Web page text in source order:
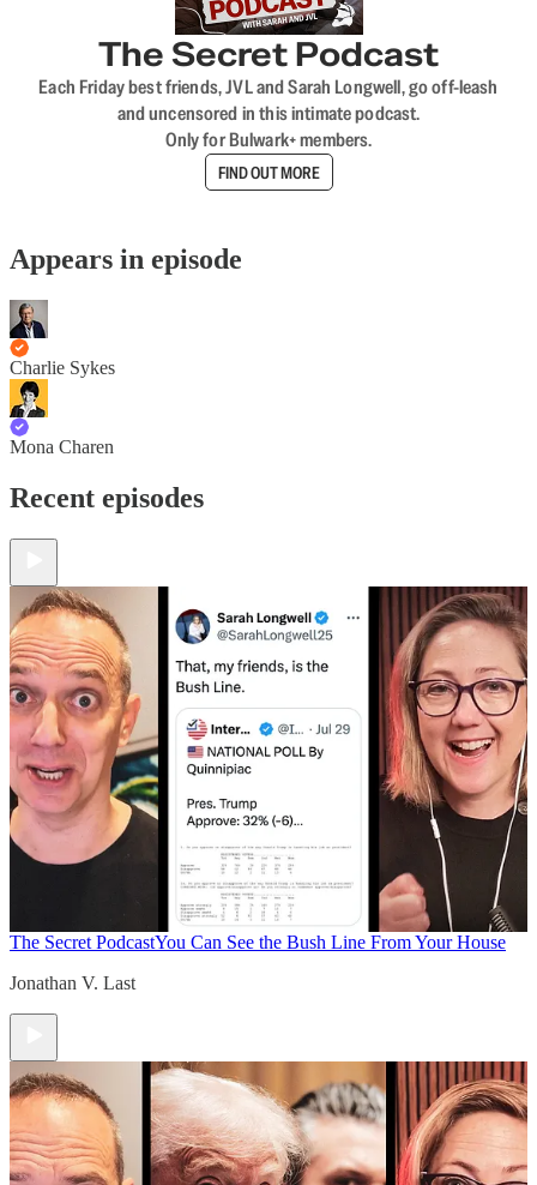
The Secret Podcast
Each Friday best friends, JVL and Sarah Longwell, go off-leash
and uncensored in this intimate podcast.
Only for Bulwark+ members.
FIND OUT MORE
Appears in episode
Charlie Sykes
Mona Charen
Recent episodes
The Secret PodcastYou Can See the Bush Line From Your House
Jonathan V. Last